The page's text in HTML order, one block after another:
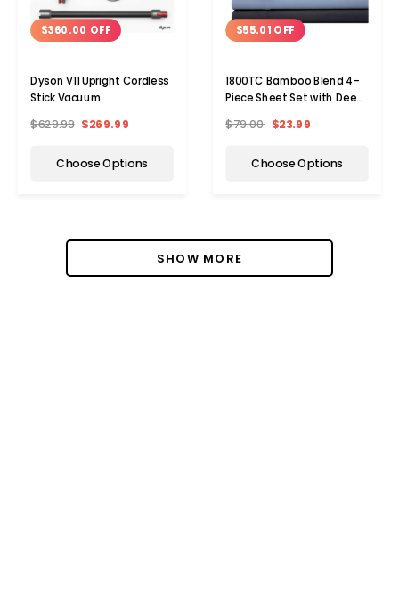
$360.00 OFF
Dyson V11 Upright Cordless
Stick Vacuum
$629.99 $269.99
Choose Options
$55.01 OFF
1800TC Bamboo Blend 4-
Piece Sheet Set with Deep
$79.00 $23.99
Choose Options
SHOW MORE